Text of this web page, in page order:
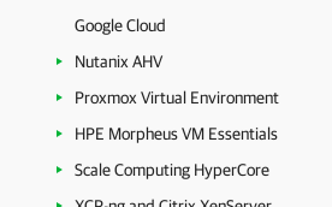
Google Cloud
Nutanix AHV
Proxmox Virtual Environment
HPE Morpheus VM Essentials
Scale Computing HyperCore